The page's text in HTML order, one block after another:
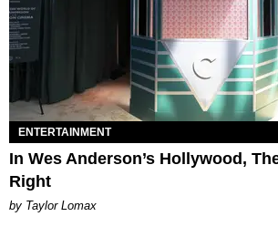
ENTERTAINMENT
In Wes Anderson’s Hollywood,
Right
by Taylor Lomax